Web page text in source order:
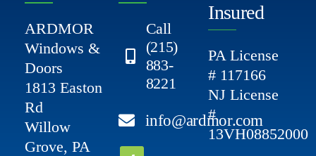
ARDMOR
Windows &
Doors
1813 Easton
Rd
Willow
Grove, PA
Call
(215)
883-
8221
info@ardmor.com
Insured
PA License
# 117166
NJ License
#
13VH08852000